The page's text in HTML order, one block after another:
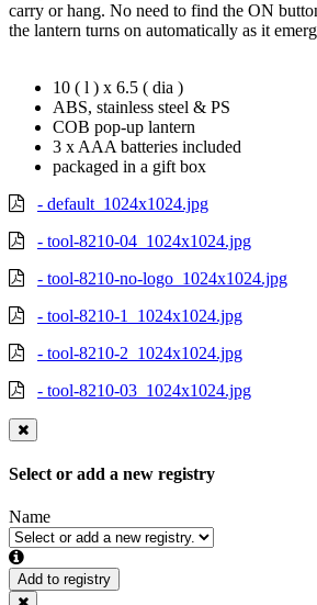
carry or hang. No need to find the ON
the lantern turns on automatically as it
10 ( l ) x 6.5 ( dia )
ABS, stainless steel & PS
COB pop-up lantern
3 x AAA batteries included
packaged in a gift box
- default_1024x1024.jpg
- tool-8210-04_1024x1024.jpg
- tool-8210-no-logo_1024x1024.jpg
- tool-8210-1_1024x1024.jpg
- tool-8210-2_1024x1024.jpg
- tool-8210-03_1024x1024.jpg
Select or add a new registry
Name
Add to registry